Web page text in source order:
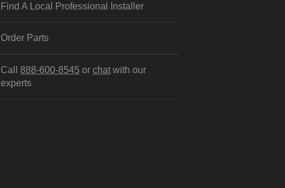
Find A Local Professional Installer
Order Parts
Call 888-600-8545 or chat with our
experts